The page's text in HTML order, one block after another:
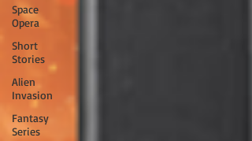
Space
Opera
Short
Stories
Alien
Invasion
Fantasy
Series